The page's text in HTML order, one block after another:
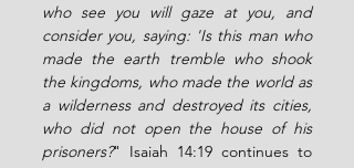
who see you will gaze at you, and
consider you, saying: 'Is this man who
made the earth tremble who shook
the kingdoms, who made the world as
a wilderness and destroyed its cities,
who did not open the house of his
prisoners?" Isaiah 14:19 continues to